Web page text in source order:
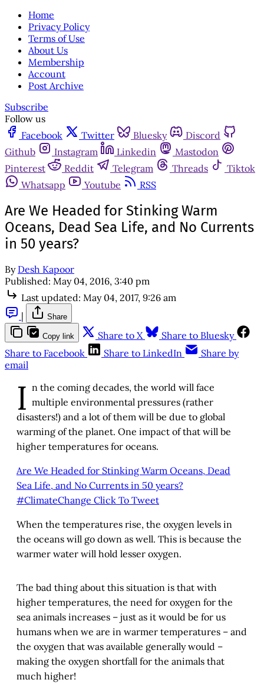
Home
Privacy Policy
Terms of Use
About Us
Membership
Account
Post Archive
Subscribe
Follow us
Facebook
Twitter Bluesky
Discord
Github
Instagram Linkedin
Mastodon
Pinterest
Reddit Telegram Threads
Tiktok
Whatsapp
Youtube RSS
Are We Headed for Stinking Warm
Oceans, Dead Sea Life, and No Currents
in 50 years?
By Desh Kapoor
Published: May 04, 2016, 3:40 pm
Last updated: May 04, 2017, 9:26 am
|
Share
Copy link Share to X
Share to Bluesky
Share to Facebook
Share to LinkedIn
Share by
email
I n the coming decades, the world will face
multiple environmental pressures (rather
disasters!) and a lot of them will be due to global
warming of the planet. One impact of that will be
higher temperatures for oceans.
Are We Headed for Stinking Warm Oceans, Dead
Sea Life, and No Currents in 50 years?
#ClimateChange Click To Tweet
When the temperatures rise, the oxygen levels in
the oceans will go down as well. This is because the
warmer water will hold lesser oxygen.
The bad thing about this situation is that with
higher temperatures, the need for oxygen for the
sea animals increases – just as it would be for us
humans when we are in warmer temperatures – and
the oxygen that was available generally would –
making the oxygen shortfall for the animals that
much higher!